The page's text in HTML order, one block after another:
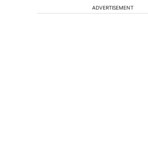
ADVERTISEMENT